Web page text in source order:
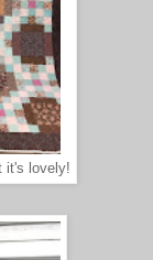
it's lovely!